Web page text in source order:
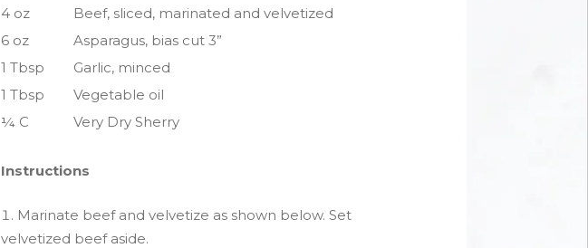
4 oz
Beef, sliced, marinated and velvetized
6 oz
Asparagus, bias cut 3”
1 Tbsp
Garlic, minced
1 Tbsp
Vegetable oil
¼ C
Very Dry Sherry
Instructions
Marinate beef and velvetize as shown below. Set
velvetized beef aside.